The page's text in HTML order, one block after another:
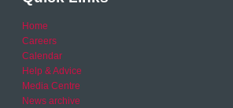
Home
Careers
Calendar
Help & Advice
Media Centre
News archive